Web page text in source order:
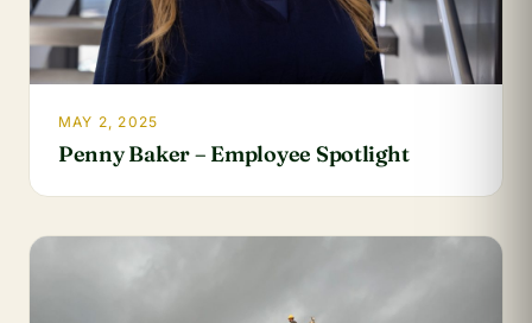
MAY 2, 2025
Penny Baker – Employee Spotlight